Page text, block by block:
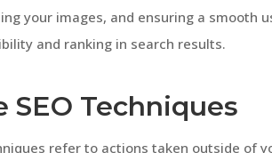
your images, and ensuring a smooth
and ranking in search results.
SEO Techniques
refer to actions taken outside of